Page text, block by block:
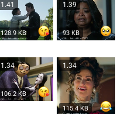
1.41
128.9 KB
1.39
93 KB
1.34
106.2 KB
1.34
115.4 KB